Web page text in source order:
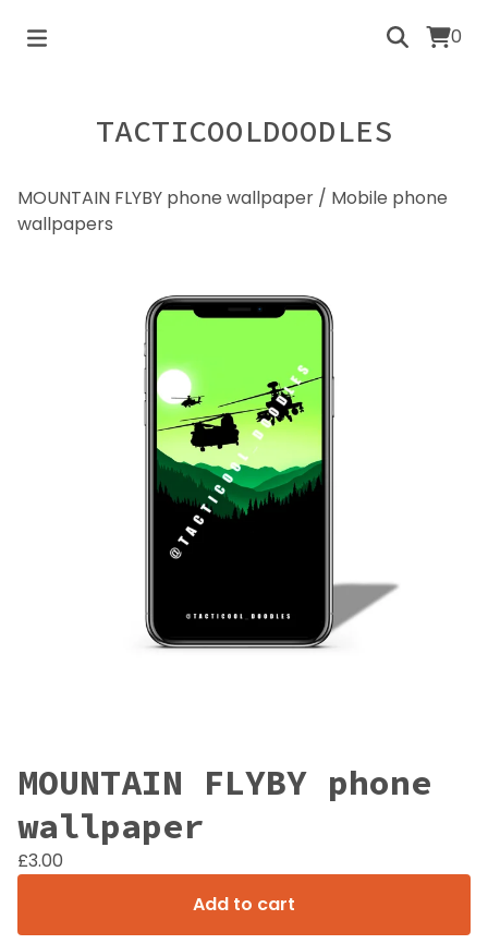
0
TACTICOOLDOODLES
MOUNTAIN FLYBY phone wallpaper / Mobile phone
wallpapers
MOUNTAIN FLYBY phone
wallpaper
£3.00
Add to cart